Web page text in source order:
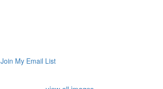
Join My Email List